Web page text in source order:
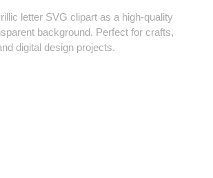
letter SVG clipart as a high‑quality
background. Perfect for crafts,
digital design projects.